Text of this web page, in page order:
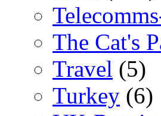
The Cat's
Travel (5)
Turkey (6)